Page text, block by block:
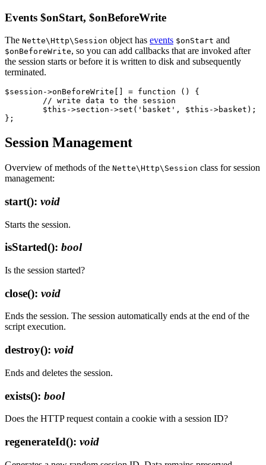
Events $onStart, $onBeforeWrite
The Nette\Http\Session object has events $onStart and
$onBeforeWrite, so you can add callbacks that are invoked after
the session starts or before it is written to disk and subsequently
terminated.
$session->onBeforeWrite[] = function () {
Session Management
Overview of methods of the Nette\Http\Session class for session
management:
start(): void
Starts the session.
isStarted(): bool
Is the session started?
close(): void
Ends the session. The session automatically ends at the end of the
script execution.
destroy(): void
Ends and deletes the session.
exists(): bool
Does the HTTP request contain a cookie with a session ID?
regenerateId(): void